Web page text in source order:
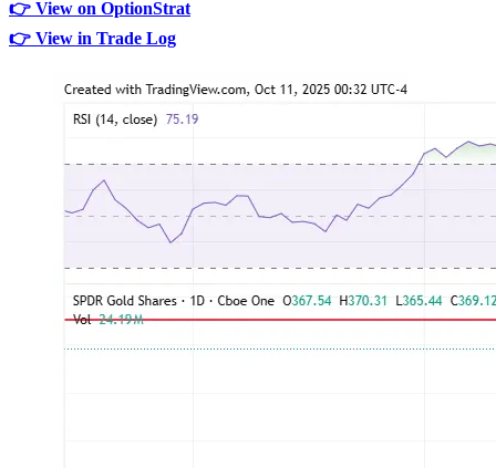
👉 View on OptionStrat
👉 View in Trade Log